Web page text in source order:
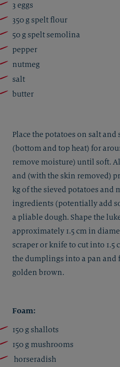
3 eggs
350 g spelt flour
50 g spelt semolina
pepper
nutmeg
salt
butter
Place the potatoes on salt and
(bottom and top heat) for
remove moisture) until soft.
and (with the skin removed)
kg of the sieved potatoes and
ingredients (potentially add
a pliable dough. Shape the
approximately 1.5 cm in
scraper or knife to cut into
the dumplings into a pan
golden brown.
Foam:
150 g shallots
150 g mushrooms
horseradish